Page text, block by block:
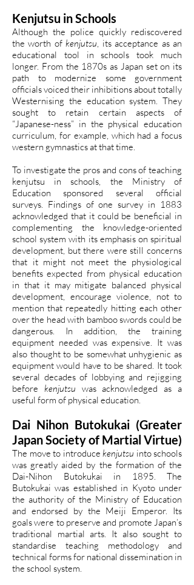
Kenjutsu in Schools
Although the police quickly rediscovered
the worth ofkenjutsu, its acceptance as an
educational tool in schools took much
longer. From the 1870s as Japan set on its
path to modernize some government
officials voiced their inhibitions about totally
Westernising the education system. They
sought to retain certain aspects of
“Japanese-ness” in the physical education
curriculum, for example, which had a focus
western gymnastics at that time.
To investigate the pros and cons of teaching
kenjutsu in schools, the Ministry of
Education sponsored several official
surveys. Findings of one survey in 1883
acknowledged that it could be beneficial in
complementing the knowledge-oriented
school system with its emphasis on spiritual
development, but there were still concerns
that it might not meet the physiological
benefits expected from physical education
in that it may mitigate balanced physical
development, encourage violence, not to
mention that repeatedly hitting each other
over the head with bamboo swords could be
dangerous. In addition, the training
equipment needed was expensive. It was
also thought to be somewhat unhygienic as
equipment would have to be shared. It took
several decades of lobbying and rejigging
before kenjutsu was acknowledged as a
useful form of physical education.
Dai Nihon Butokukai (Greater
Japan Society of Martial Virtue)
The move to introduce kenjutsu into schools
was greatly aided by the formation of the
Dai-Nihon Butokukai in 1895. The
Butokukai was established in Kyoto under
the authority of the Ministry of Education
and endorsed by the Meiji Emperor. Its
goals were to preserve and promote Japan’s
traditional martial arts. It also sought to
standardise teaching methodology and
technical forms for national dissemination in
the school system.